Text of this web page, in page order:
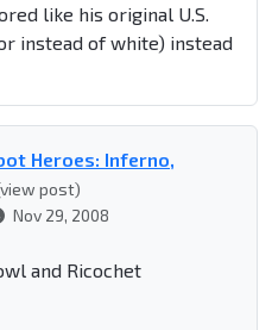
like his original U.S.
instead of white) instead
Heroes: Inferno,
post)
Nov 29, 2008
and Ricochet